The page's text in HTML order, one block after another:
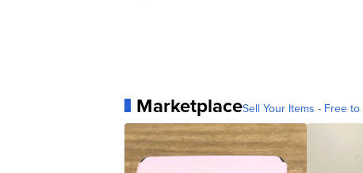
MarketplaceSell Your Items - Free to